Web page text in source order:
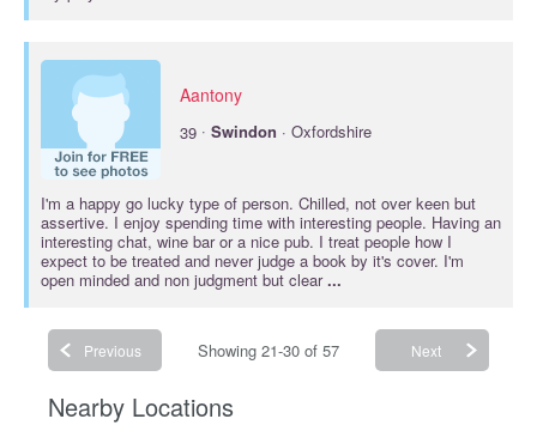
Aantony
39 · Swindon · Oxfordshire
I'm a happy go lucky type of person. Chilled, not over keen but
assertive. I enjoy spending time with interesting people. Having an
interesting chat, wine bar or a nice pub. I treat people how I
expect to be treated and never judge a book by it's cover. I'm
open minded and non judgment but clear...
Previous Showing 21-30 of 57 Next
Nearby Locations